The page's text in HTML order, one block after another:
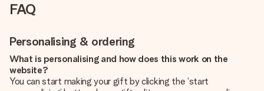
FAQ
Personalising & ordering
What is personalising and how does this work on the
website?
You can start making your gift by clicking the ‘start